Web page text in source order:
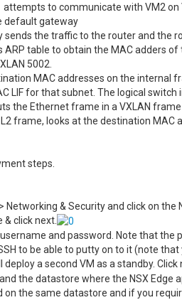
attempts to communicate with VM2
default gateway
sends the traffic to the router and the
ARP table to obtain the MAC adders
5002.
MAC addresses on the internal
LIF for that subnet. The logical
the Ethernet frame in a VXLAN
frame, looks at the destination MAC
steps.
Networking & Security and click on
& click next.
username and password. Note that
to be able to putty on to it (note
deploy a second VM as a standby.
the datastore where the NSX Edge
on the same datastore and if you